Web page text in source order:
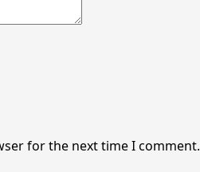
for the next time I comment.